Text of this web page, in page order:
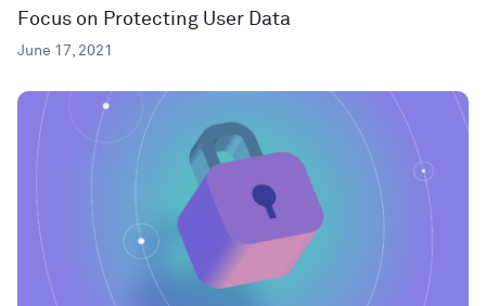
Focus on Protecting User Data
June 17, 2021